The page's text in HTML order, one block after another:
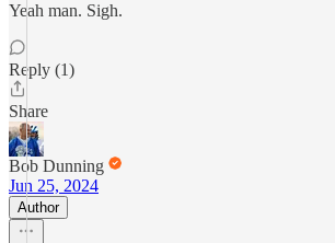
Yeah man. Sigh.
Reply (1)
Share
Bob Dunning
Jun 25, 2024
Author